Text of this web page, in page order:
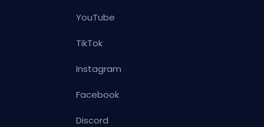
YouTube
TikTok
Instagram
Facebook
Discord